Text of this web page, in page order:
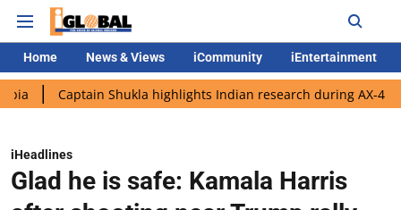
Home News & Views iCommunity iEntertainment
Shukla highlights Indian research during AX-4 mission
iHeadlines
Glad he is safe: Kamala Harris